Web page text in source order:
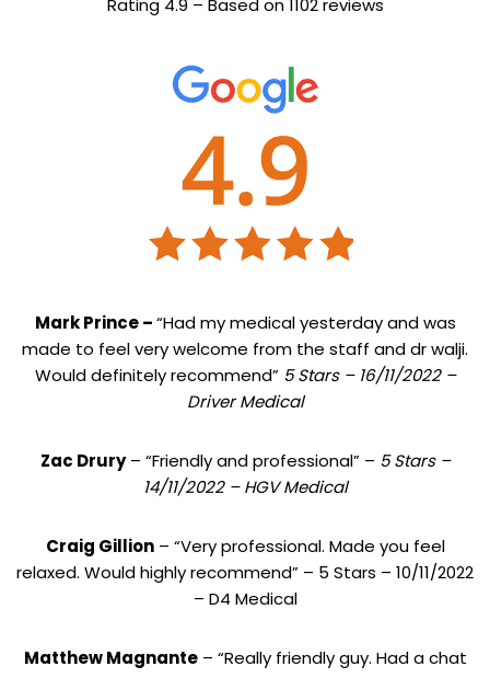
Rating 4.9 – Based on 1102 reviews
Mark Prince –“Had my medical yesterday and was
made to feel very welcome from the staff and dr walji.
Would definitely recommend” 5 Stars – 16/11/2022 –
Driver Medical
Zac Drury– “Friendly and professional” – 5 Stars –
14/11/2022 – HGV Medical
Craig Gillion– “Very professional. Made you feel
relaxed. Would highly recommend” – 5 Stars – 10/11/2022
– D4 Medical
Matthew Magnante– “Really friendly guy. Had a chat